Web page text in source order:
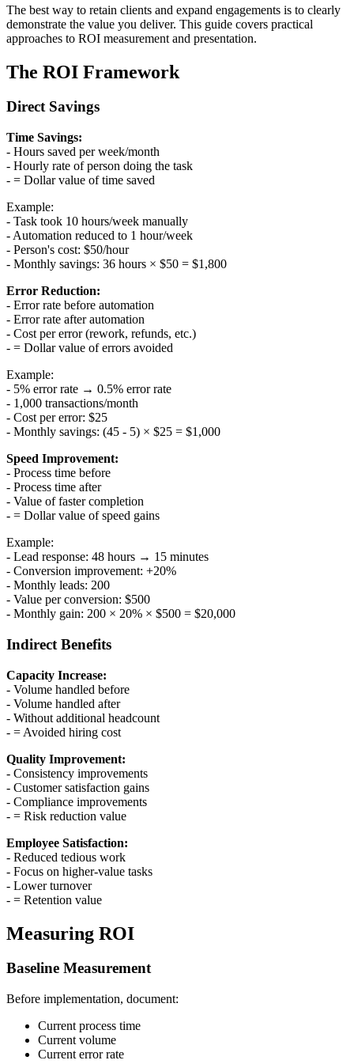
The best way to retain clients and expand engagements is to clearly
demonstrate the value you deliver. This guide covers practical
approaches to ROI measurement and presentation.
The ROI Framework
Direct Savings
Time Savings:
- Hours saved per week/month
- Hourly rate of person doing the task
- = Dollar value of time saved
Example:
- Task took 10 hours/week manually
- Automation reduced to 1 hour/week
- Person's cost: $50/hour
- Monthly savings: 36 hours × $50 = $1,800
Error Reduction:
- Error rate before automation
- Error rate after automation
- Cost per error (rework, refunds, etc.)
- = Dollar value of errors avoided
Example:
- 5% error rate → 0.5% error rate
- 1,000 transactions/month
- Cost per error: $25
- Monthly savings: (45 - 5) × $25 = $1,000
Speed Improvement:
- Process time before
- Process time after
- Value of faster completion
- = Dollar value of speed gains
Example:
- Lead response: 48 hours → 15 minutes
- Conversion improvement: +20%
- Monthly leads: 200
- Value per conversion: $500
- Monthly gain: 200 × 20% × $500 = $20,000
Indirect Benefits
Capacity Increase:
- Volume handled before
- Volume handled after
- Without additional headcount
- = Avoided hiring cost
Quality Improvement:
- Consistency improvements
- Customer satisfaction gains
- Compliance improvements
- = Risk reduction value
Employee Satisfaction:
- Reduced tedious work
- Focus on higher-value tasks
- Lower turnover
- = Retention value
Measuring ROI
Baseline Measurement
Before implementation, document:
Current process time
Current volume
Current error rate